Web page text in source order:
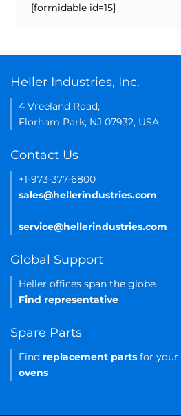
[formidable id=15]
Heller Industries, Inc.
4 Vreeland Road,
Florham Park, NJ 07932, USA
Contact Us
+1-973-377-6800
sales@hellerindustries.com
service@hellerindustries.com
Global Support
Heller offices span the globe.
Find representative
Spare Parts
Find replacement parts for your
ovens